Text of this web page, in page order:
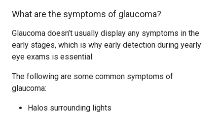
What are the symptoms of glaucoma?
Glaucoma doesn’t usually display any symptoms in the
early stages, which is why early detection during yearly
eye exams is essential.
The following are some common symptoms of
glaucoma:
Halos surrounding lights